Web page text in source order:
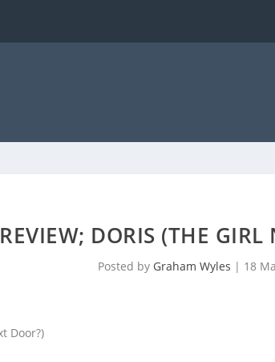
REVIEW; DORIS (THE GIRL
Posted by Graham Wyles | 18